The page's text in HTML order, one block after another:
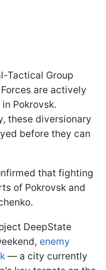
Tactical Group
are actively
Pokrovsk.
these diversionary
before they can
that fighting
of Pokrovsk and
DeepState
enemy
— a city currently